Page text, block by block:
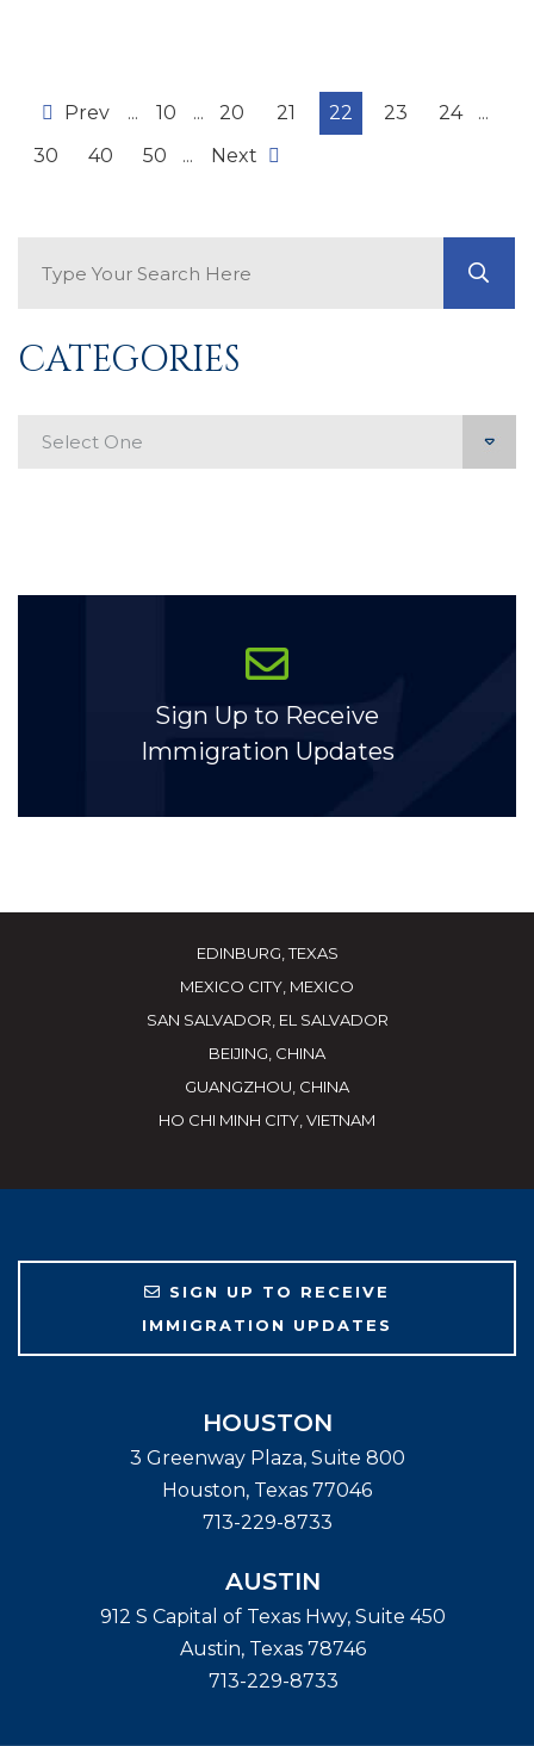
Prev ... 10 ... 20 21 22 23 24
...
30
40 50 ... Next
CATEGORIES
Sign Up to Receive
Immigration Updates
EDINBURG, TEXAS
MEXICO CITY, MEXICO
SAN SALVADOR, EL SALVADOR
BEIJING, CHINA
GUANGZHOU, CHINA
HO CHI MINH CITY, VIETNAM
SIGN UP TO RECEIVE
IMMIGRATION UPDATES
HOUSTON
3 Greenway Plaza, Suite 800
Houston, Texas 77046
713-229-8733
AUSTIN
912 S Capital of Texas Hwy, Suite 450
Austin, Texas 78746
713-229-8733